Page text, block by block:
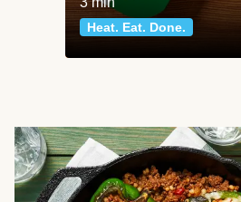
Heat. Eat. Done.